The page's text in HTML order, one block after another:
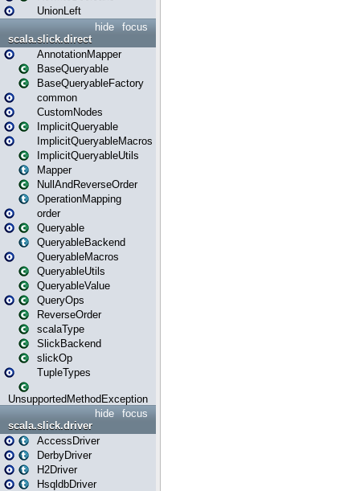
UnionLeft
focus
hide
scala.slick.direct
AnnotationMapper
BaseQueryable
BaseQueryableFactory
common
CustomNodes
ImplicitQueryable
ImplicitQueryableMacros
ImplicitQueryableUtils
Mapper
NullAndReverseOrder
OperationMapping
order
Queryable
QueryableBackend
QueryableMacros
QueryableUtils
QueryableValue
QueryOps
ReverseOrder
scalaType
SlickBackend
slickOp
TupleTypes
UnsupportedMethodException
focus
hide
scala.slick.driver
AccessDriver
DerbyDriver
H2Driver
HsqldbDriver